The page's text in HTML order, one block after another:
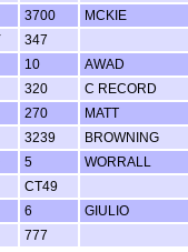
3700 MCKIE
347
10 AWAD
320 C RECORD
270 MATT
3239 BROWNING
5 WORRALL
CT49
6 GIULIO
777